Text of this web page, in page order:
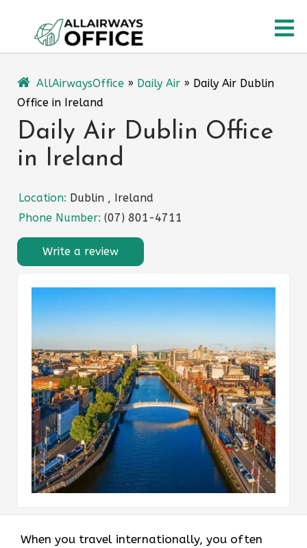
content
AllAirwaysOffice » Daily Air » Daily Air Dublin
Office in Ireland
Daily Air Dublin Office
in Ireland
Location: Dublin , Ireland
Phone Number: (07) 801-4711
Write a review
When you travel internationally, you often